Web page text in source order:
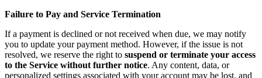
Failure to Pay and Service Termination
If a payment is declined or not received when due, we may notify
you to update your payment method. However, if the issue is not
resolved, we reserve the right to suspend or terminate your access
to the Service without further notice. Any content, data, or
personalized settings associated with your account may be lost, and